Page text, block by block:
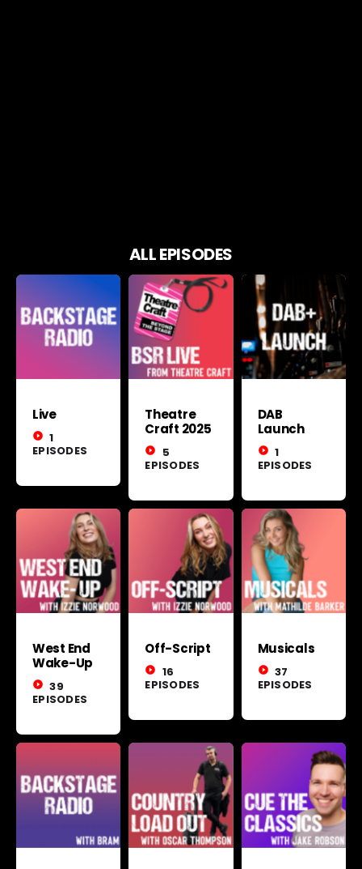
ALL EPISODES
Live
play_circle_filled 1
EPISODES
Theatre
Craft 2025
play_circle_filled
5
EPISODES
DAB
Launch
play_circle_filled 1
EPISODES
West End
Wake-Up
play_circle_filled 39
EPISODES
Off-Script
play_circle_filled
16
EPISODES
Musicals
play_circle_filled 37
EPISODES